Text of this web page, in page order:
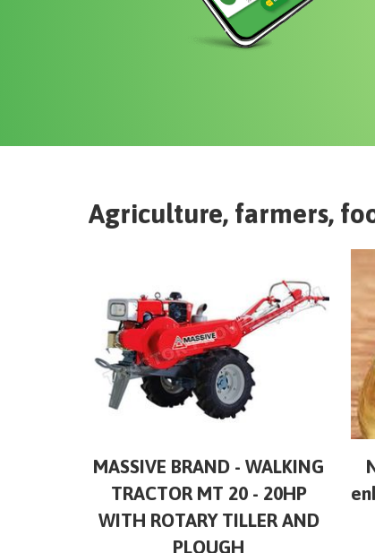
Agriculture, farmers,
MASSIVE BRAND - WALKING
TRACTOR MT 20 - 20HP
WITH ROTARY TILLER AND
PLOUGH